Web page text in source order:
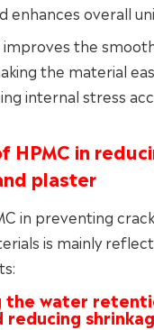
enhances overall
improves the
the material
internal stress
HPMC in
plaster
in preventing
is mainly
the water
reducing